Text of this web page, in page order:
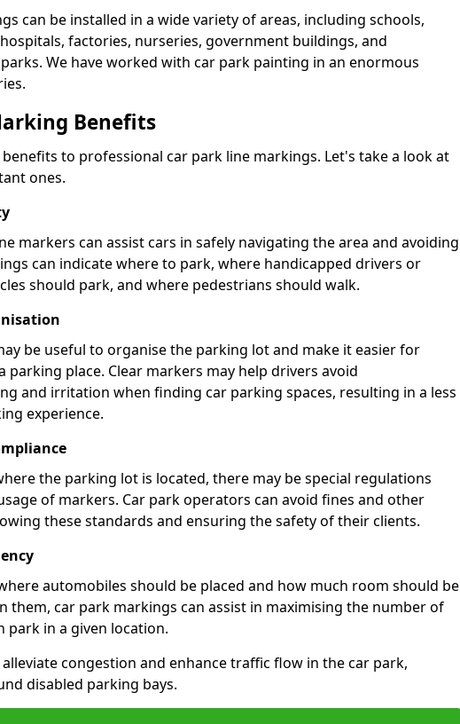
can be installed in a wide variety of areas, including schools,
factories, nurseries, government buildings, and
We have worked with car park painting in an enormous
Benefits
to professional car park line markings. Let's take a look at
ones.
markers can assist cars in safely navigating the area and avoiding
can indicate where to park, where handicapped drivers or
should park, and where pedestrians should walk.
be useful to organise the parking lot and make it easier for
parking place. Clear markers may help drivers avoid
and irritation when finding car parking spaces, resulting in a less
experience.
the parking lot is located, there may be special regulations
of markers. Car park operators can avoid fines and other
these standards and ensuring the safety of their clients.
automobiles should be placed and how much room should be
them, car park markings can assist in maximising the number of
park in a given location.
congestion and enhance traffic flow in the car park,
disabled parking bays.